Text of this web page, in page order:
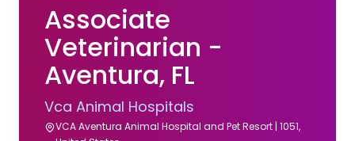
Associate
Veterinarian -
Aventura, FL
Vca Animal Hospitals
VCA Aventura Animal Hospital and Pet Resort | 1051,